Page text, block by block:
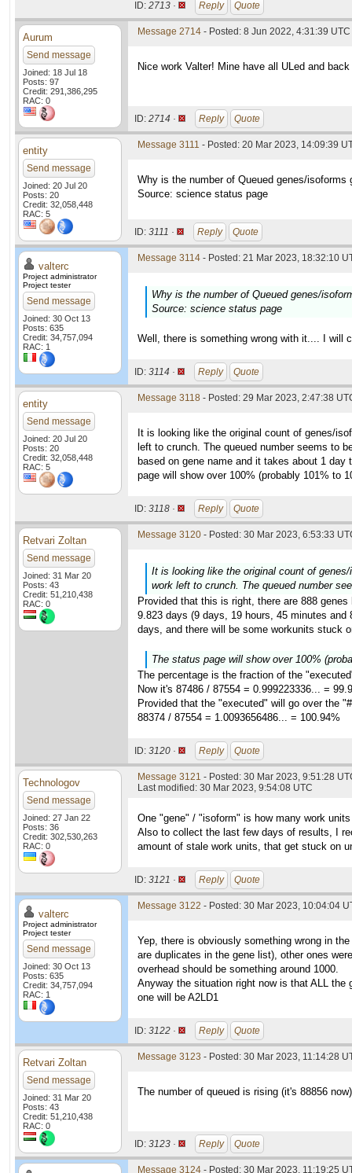
ID: 2713 · Reply Quote
Aurum
Send message
Joined: 18 Jul 18
Posts: 97
Credit: 291,386,295
RAC: 0
Message 2714 - Posted: 8 Jun 2022, 4:31:39 UTC
Nice work Valter! Mine have all ULed and
ID: 2714 · Reply Quote
entity
Send message
Joined: 20 Jul 20
Posts: 20
Credit: 32,058,448
RAC: 5
Message 3111 - Posted: 20 Mar 2023, 14:09:39
Why is the number of Queued genes/
Source: science status page
ID: 3111 · Reply Quote
valterc
Project administrator
Project tester
Send message
Joined: 30 Oct 13
Posts: 635
Credit: 34,757,094
RAC: 1
Message 3114 - Posted: 21 Mar 2023, 18:32:10
Why is the number of Queued genes/
Source: science status page
Well, there is something wrong with it.... I will
ID: 3114 · Reply Quote
entity
Send message
Joined: 20 Jul 20
Posts: 20
Credit: 32,058,448
RAC: 5
Message 3118 - Posted: 29 Mar 2023, 2:47:38
It is looking like the original count of genes/
left to crunch. The queued number seems to
based on gene name and it takes about 1
page will show over 100% (probably 101% to
ID: 3118 · Reply Quote
Retvari Zoltan
Send message
Joined: 31 Mar 20
Posts: 43
Credit: 51,210,438
RAC: 0
Message 3120 - Posted: 30 Mar 2023, 6:53:33
It is looking like the original count of
work left to crunch. The queued number
Provided that this is right, there are 888
9.823 days (9 days, 19 hours, 45 minutes
days, and there will be some workunits stuck
The status page will show over 100%
The percentage is the fraction of the
Now it's 87486 / 87554 = 0.999223336... =
Provided that the "executed" will go over the
88374 / 87554 = 1.0093656486... = 100.94%
ID: 3120 · Reply Quote
Technologov
Send message
Joined: 27 Jan 22
Posts: 36
Credit: 302,530,263
RAC: 0
Message 3121 - Posted: 30 Mar 2023, 9:51:28
Last modified: 30 Mar 2023, 9:54:08 UTC
One "gene" / "isoform" is how many work
Also to collect the last few days of results, I
amount of stale work units, that get stuck on
ID: 3121 · Reply Quote
valterc
Project administrator
Project tester
Send message
Joined: 30 Oct 13
Posts: 635
Credit: 34,757,094
RAC: 1
Message 3122 - Posted: 30 Mar 2023, 10:04:04
Yep, there is obviously something wrong in
are duplicates in the gene list), other ones
overhead should be something around 1000.
Anyway the situation right now is that ALL the
one will be A2LD1
ID: 3122 · Reply Quote
Retvari Zoltan
Send message
Joined: 31 Mar 20
Posts: 43
Credit: 51,210,438
RAC: 0
Message 3123 - Posted: 30 Mar 2023, 11:14:28
The number of queued is rising (it's 88856
ID: 3123 · Reply Quote
Message 3124 - Posted: 30 Mar 2023, 11:19:25